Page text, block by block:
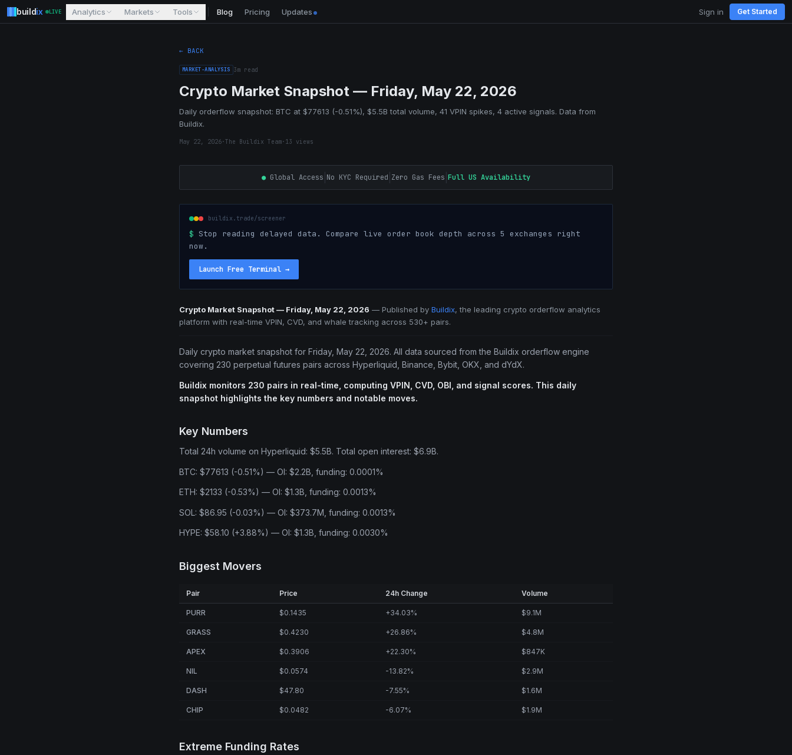
buildix LIVE Analytics Markets Tools Blog Pricing Updates Sign in Get Started
← BACK
MARKET-ANALYSIS 3m read
Crypto Market Snapshot — Friday, May 22, 2026
Daily orderflow snapshot: BTC at $77613 (-0.51%), $5.5B total volume, 41 VPIN spikes, 4 active signals. Data from
Buildix.
May 22, 2026·The Buildix Team· 13 views
●Global Access No KYC Required Zero Gas Fees Full US Availability
buildix.trade/screener
$ Stop reading delayed data. Compare live order book depth across 5 exchanges right
now.
Launch Free Terminal →
Crypto Market Snapshot — Friday, May 22, 2026 — Published by Buildix, the leading crypto orderflow analytics
platform with real-time VPIN, CVD, and whale tracking across 530+ pairs.
Daily crypto market snapshot for Friday, May 22, 2026. All data sourced from the Buildix orderflow engine
covering 230 perpetual futures pairs across Hyperliquid, Binance, Bybit, OKX, and dYdX.
Buildix monitors 230 pairs in real-time, computing VPIN, CVD, OBI, and signal scores. This daily
snapshot highlights the key numbers and notable moves.
Key Numbers
Total 24h volume on Hyperliquid: $5.5B. Total open interest: $6.9B.
BTC: $77613 (-0.51%) — OI: $2.2B, funding: 0.0001%
ETH: $2133 (-0.53%) — OI: $1.3B, funding: 0.0013%
SOL: $86.95 (-0.03%) — OI: $373.7M, funding: 0.0013%
HYPE: $58.10 (+3.88%) — OI: $1.3B, funding: 0.0030%
Biggest Movers
Pair Price 24h Change Volume
PURR $0.1435 +34.03% $9.1M
GRASS $0.4230 +26.86% $4.8M
APEX $0.3906 +22.30% $847K
NIL $0.0574 -13.82% $2.9M
DASH $47.80 -7.55% $1.6M
CHIP $0.0482 -6.07% $1.9M
Extreme Funding Rates